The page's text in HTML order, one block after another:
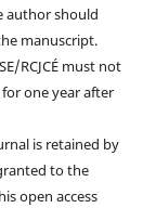
author should
manuscript.
RCJCÉ must not
one year after
is retained by
to the
open access